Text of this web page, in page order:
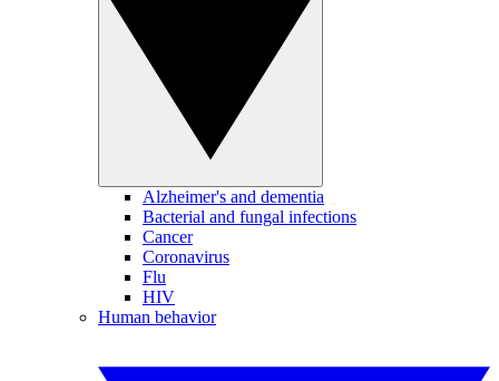
Alzheimer's and dementia
Bacterial and fungal infections
Cancer
Coronavirus
Flu
HIV
Human behavior